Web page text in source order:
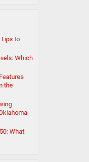
to
Which
the
What